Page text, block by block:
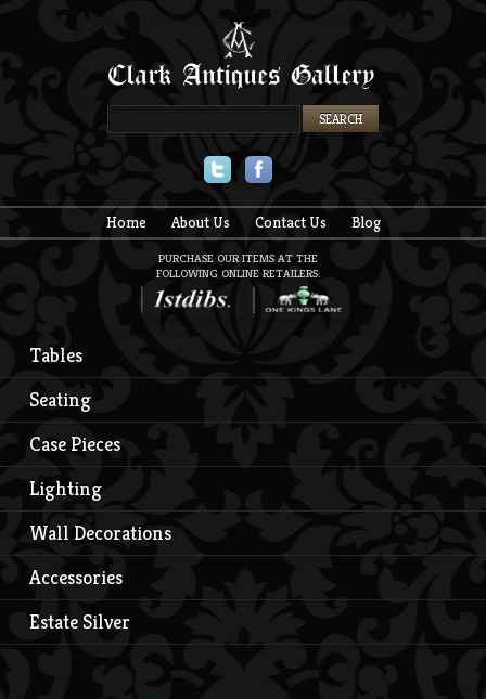
Home About Us Contact Us Blog
PURCHASE OUR ITEMS AT THE
FOLLOWING ONLINE RETAILERS:
Tables
Seating
Case Pieces
Lighting
Wall Decorations
Accessories
Estate Silver